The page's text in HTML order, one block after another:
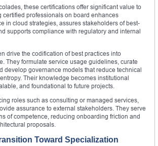
these certifications offer significant value to
certified professionals on board enhances
in cloud strategies, assures stakeholders of best-
supports compliance with regulatory and internal
drive the codification of best practices into
They formulate service usage guidelines, curate
develop governance models that reduce technical
Their knowledge becomes institutional
and foundational to future projects.
roles such as consulting or managed services,
assurance to external stakeholders. They serve
of competence, reducing onboarding friction and
proposals.
Toward Specialization